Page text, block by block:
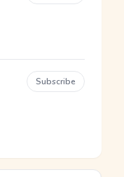
Subscribe